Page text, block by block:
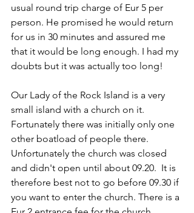
usual round trip charge of Eur 5 per
person. He promised he would return
for us in 30 minutes and assured me
that it would be long enough. I had my
doubts but it was actually too long!
Our Lady of the Rock Island is a very
small island with a church on it.
Fortunately there was initially only one
other boatload of people there.
Unfortunately the church was closed
and didn't open until about 09.20.  It is
therefore best not to go before 09.30 if
you want to enter the church. There is a